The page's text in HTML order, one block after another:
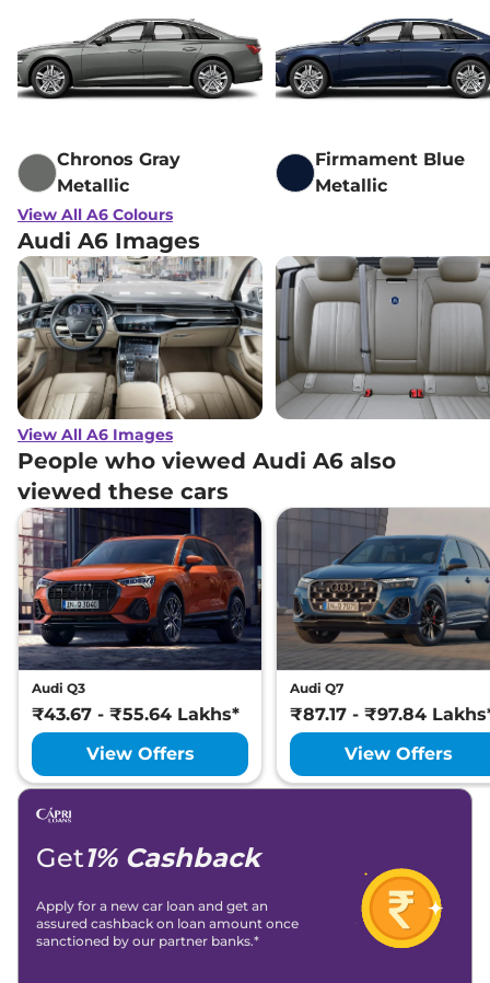
Chronos Gray
Metallic
Firmament Blue
Metallic
View All A6 Colours
Audi A6 Images
View All A6 Images
People who viewed Audi A6 also
viewed these cars
Audi Q3
₹43.67 - ₹55.64 Lakhs*
View Offers
Audi Q7
₹87.17 - ₹97.84
View Offers
Get1% Cashback
Apply for a new car loan and get an
assured cashback on loan amount once
sanctioned by our partner banks.*